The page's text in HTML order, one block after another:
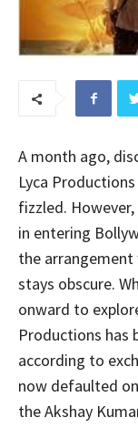
A month ago,
Lyca
fizzled.
in entering
the
stays obscure.
onward to
Productions has
according to
now defaulted
the Akshay